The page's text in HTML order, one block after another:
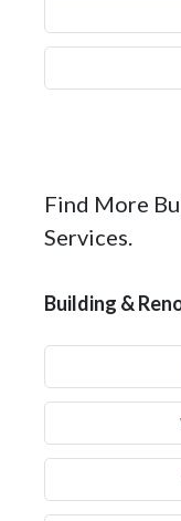
Find More
Services.
Building &